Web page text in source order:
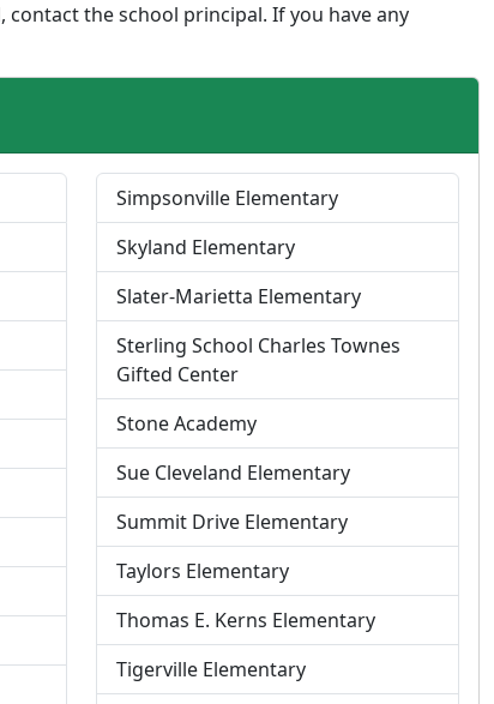
the school principal. If you have any
Simpsonville Elementary
Skyland Elementary
Slater-Marietta Elementary
P
r
o
f
i
l
e
f
o
r
Sterling School Charles Townes
Gifted Center
Stone Academy
Sue Cleveland Elementary
Summit Drive Elementary
Taylors Elementary
Thomas E. Kerns Elementary
Tigerville Elementary